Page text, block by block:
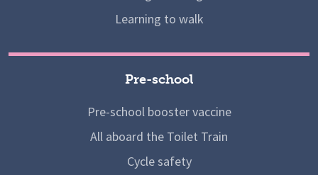
Learning to walk
Pre-school
Pre-school booster vaccine
All aboard the Toilet Train
Cycle safety